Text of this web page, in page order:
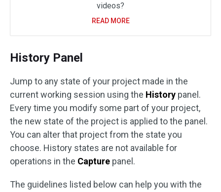
videos?
READ MORE
History Panel
Jump to any state of your project made in the
current working session using the History panel.
Every time you modify some part of your project,
the new state of the project is applied to the panel.
You can alter that project from the state you
choose. History states are not available for
operations in the Capture panel.
The guidelines listed below can help you with the